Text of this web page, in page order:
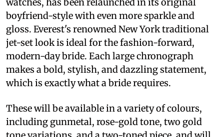
boyfriend-style with even more sparkle and
gloss. Everest's renowned New York traditional
jet-set look is ideal for the fashion-forward,
modern-day bride. Each large chronograph
makes a bold, stylish, and dazzling statement,
which is exactly what a bride requires.
These will be available in a variety of colours,
including gunmetal, rose-gold tone, two gold